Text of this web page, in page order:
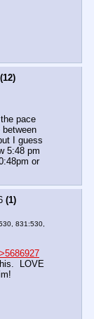
(12)
pace
I guess
5:48 pm
or
(1)
831:530,
LOVE